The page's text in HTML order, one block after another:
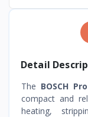
Detail
The BOSCH
compact and
heating,